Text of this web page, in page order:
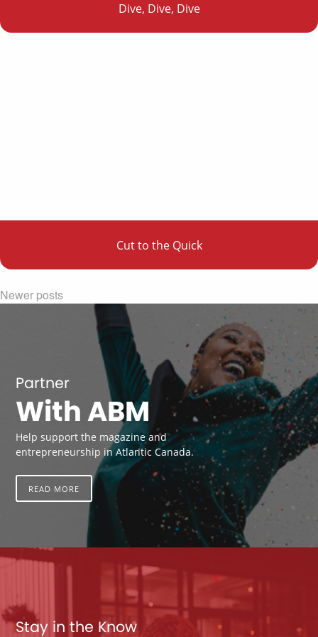
Dive, Dive, Dive
Cut to the Quick
Newer posts
Partner
With ABM
Help support the magazine and
entrepreneurship in Atlantic Canada.
READ MORE
Stay in the Know